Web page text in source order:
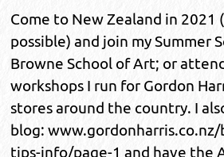
Come to New Zealand in 2021
possible) and join my Summer
Browne School of Art; or
workshops I run for Gordon
stores around the country. I
blog:
tips-info/page-1 and have the